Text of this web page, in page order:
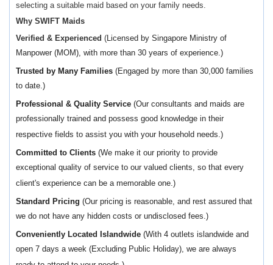
selecting a suitable maid based on your family needs.
Why SWIFT Maids
Verified & Experienced (Licensed by Singapore Ministry of
Manpower (MOM), with more than 30 years of experience.)
Trusted by Many Families (Engaged by more than 30,000 families
to date.)
Professional & Quality Service (Our consultants and maids are
professionally trained and possess good knowledge in their
respective fields to assist you with your household needs.)
Committed to Clients (We make it our priority to provide
exceptional quality of service to our valued clients, so that every
client's experience can be a memorable one.)
Standard Pricing (Our pricing is reasonable, and rest assured that
we do not have any hidden costs or undisclosed fees.)
Conveniently Located Islandwide (With 4 outlets islandwide and
open 7 days a week (Excluding Public Holiday), we are always